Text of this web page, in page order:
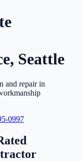
Seattle
and repair in
0997